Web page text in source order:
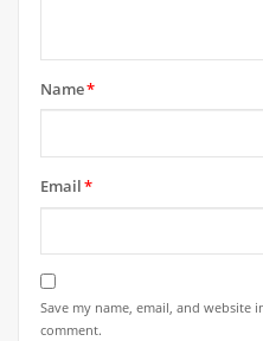
Name*
Email*
Save my name, email, and website
comment.